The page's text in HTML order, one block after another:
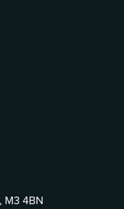
M3 4BN